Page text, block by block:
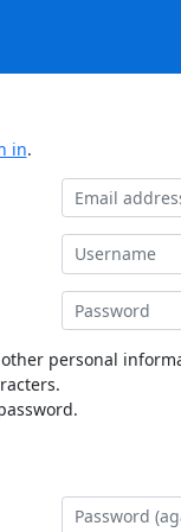
in.
personal